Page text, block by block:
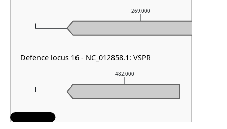
482,000
269,000
Defence locus 16 - NC_012858.1: VSPR